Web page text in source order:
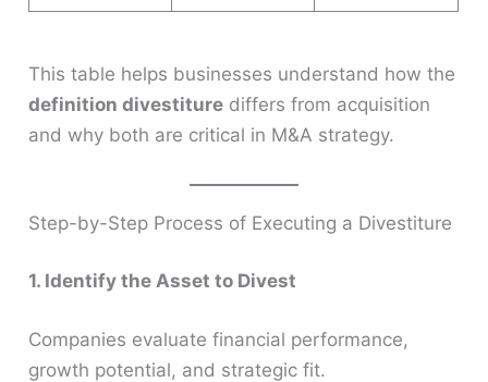
This table helps businesses understand how the
definition divestiture differs from acquisition
and why both are critical in M&A strategy.
Step-by-Step Process of Executing a Divestiture
1. Identify the Asset to Divest
Companies evaluate financial performance,
growth potential, and strategic fit.